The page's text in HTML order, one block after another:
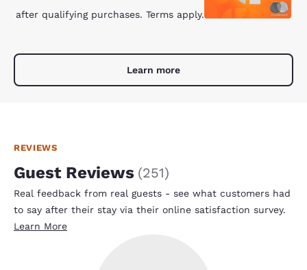
after qualifying purchases. Terms apply.
Learn more
REVIEWS
Guest Reviews (251)
Real feedback from real guests - see what customers had
to say after their stay via their online satisfaction survey.
Learn More